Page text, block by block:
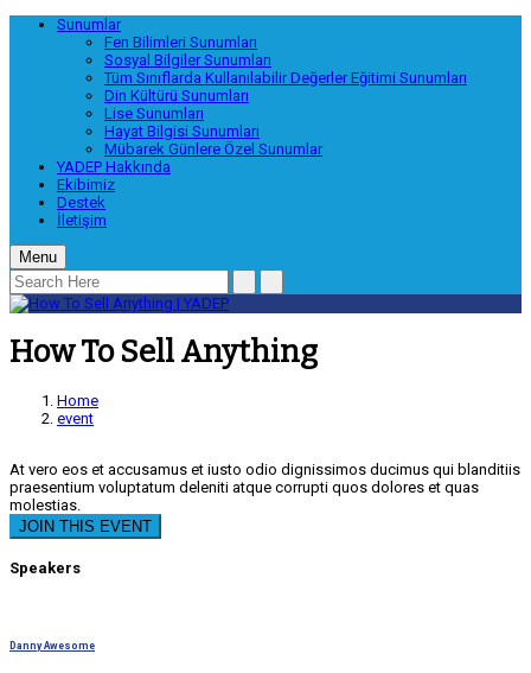
Sunumlar
Fen Bilimleri Sunumları
Sosyal Bilgiler Sunumları
Tüm Sınıflarda Kullanılabilir Değerler Eğitimi Sunumları
Din Kültürü Sunumları
Lise Sunumları
Hayat Bilgisi Sunumları
Mübarek Günlere Özel Sunumlar
YADEP Hakkında
Ekibimiz
Destek
İletişim
Menu
How To Sell Anything
Home
event
At vero eos et accusamus et iusto odio dignissimos ducimus qui blanditiis
praesentium voluptatum deleniti atque corrupti quos dolores et quas
molestias.
JOIN THIS EVENT
Speakers
Danny Awesome